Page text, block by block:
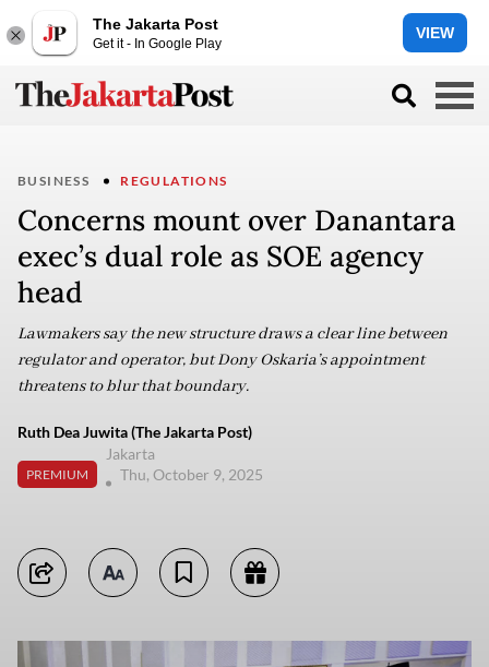
The Jakarta Post
Get it - In Google Play
VIEW
BUSINESS REGULATIONS
Concerns mount over Danantara
exec’s dual role as SOE agency
head
Lawmakers say the new structure draws a clear line between
regulator and operator, but Dony Oskaria’s appointment
threatens to blur that boundary.
Ruth Dea Juwita (The Jakarta Post)
PREMIUM
Jakarta
Thu, October 9, 2025